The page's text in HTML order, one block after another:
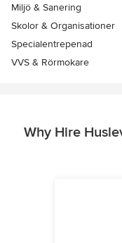
Miljö & Sanering
Skolor & Organisationer
Specialentrepenad
VVS & Rörmokare
Why Hire